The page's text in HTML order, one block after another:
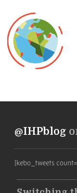
@IHPblog
[kebo_tweets